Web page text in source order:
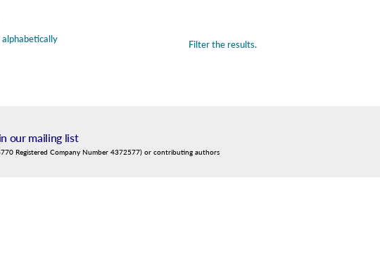
Filter the results.
alphabetically
our mailing list
Registered Company Number 4372577) or contributing authors